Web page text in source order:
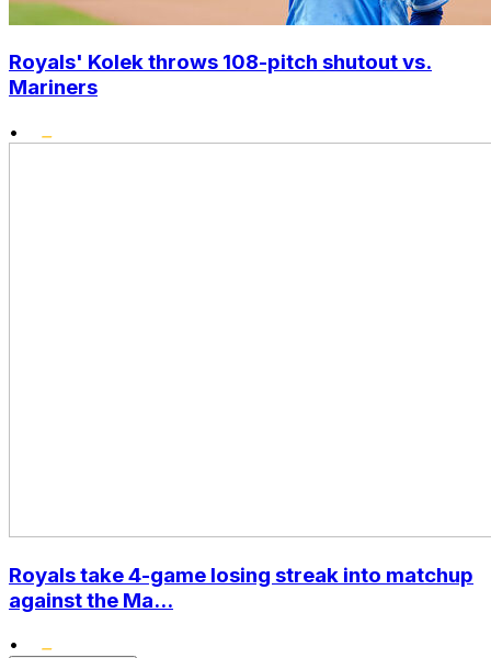
Royals' Kolek throws 108-pitch shutout vs.
Mariners
•
Royals take 4-game losing streak into matchup
against the Ma...
•